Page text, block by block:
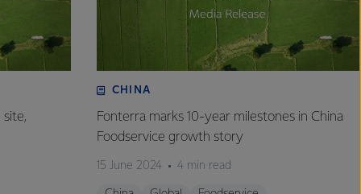
site,
CHINA
Fonterra marks 10-year milestones in China
Foodservice growth story
15 June 2024 4 min read